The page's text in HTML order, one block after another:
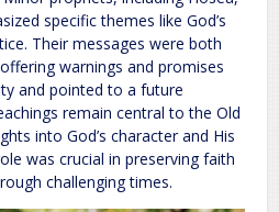
specific themes like God’s
Their messages were both
warnings and promises
and pointed to a future
remain central to the Old
into God’s character and His
was crucial in preserving faith
challenging times.